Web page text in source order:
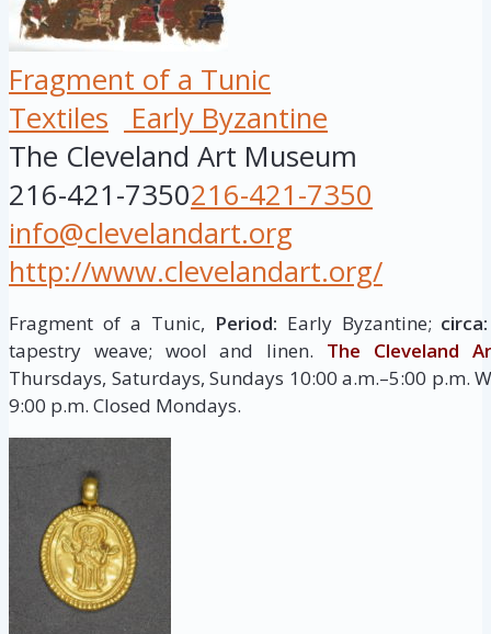
Fragment of a Tunic
Textiles
Early Byzantine
The Cleveland Art Museum
216-421-7350216-421-7350
info@clevelandart.org
http://www.clevelandart.org/
Fragment of a Tunic, Period: Early Byzantine;
tapestry weave; wool and linen. The Cleveland
Thursdays, Saturdays, Sundays 10:00 a.m.–5:00 p.m.
9:00 p.m. Closed Mondays.